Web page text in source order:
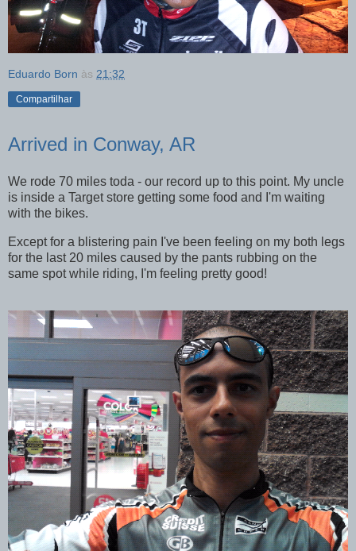
Eduardo Born às 21:32
Compartilhar
Arrived in Conway, AR
We rode 70 miles toda - our record up to this point. My uncle
is inside a Target store getting some food and I'm waiting
with the bikes.
Except for a blistering pain I've been feeling on my both legs
for the last 20 miles caused by the pants rubbing on the
same spot while riding, I'm feeling pretty good!